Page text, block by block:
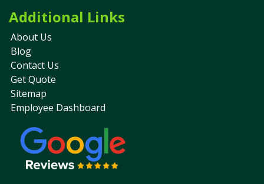
Additional Links
About Us
Blog
Contact Us
Get Quote
Sitemap
Employee Dashboard